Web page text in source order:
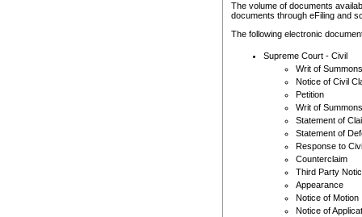
The volume of documents
documents through eFiling and
The following electronic
Supreme Court - Civil
Writ of Summons
Notice of Civil
Petition
Writ of Summons
Statement of
Statement of
Response to
Counterclaim
Third Party
Appearance
Notice of Motion
Notice of